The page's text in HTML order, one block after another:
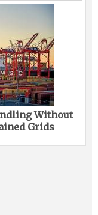
Without
Grids